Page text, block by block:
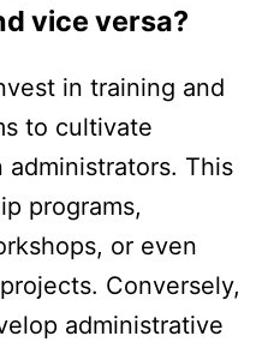
vice versa?
in training and
to cultivate
This
programs,
or even
Conversely,
administrative